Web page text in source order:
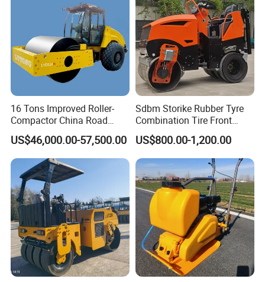
Roller Price
16 Tons Improved Roller-
Compactor China Road
Roller Constraction Machine
US$46,000.00-57,500.00
Sdbm Storike Rubber Tyre
Combination Tire Front
Steel Wheel Rear Rubber
Vibration Wheel Drum
Asphalt Vibratory Road
Roller Compactor Sale
US$800.00-1,200.00